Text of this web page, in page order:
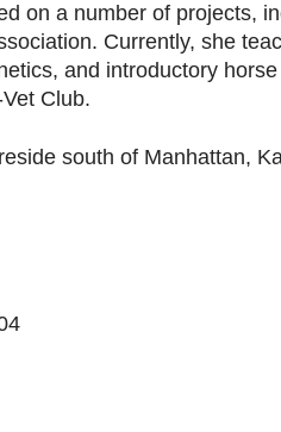
on a number of projects,
Currently, she
and introductory
Club.
south of Manhattan,